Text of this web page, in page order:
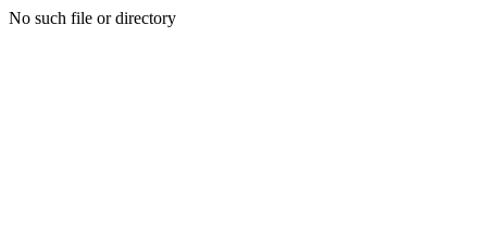
No such file or directory